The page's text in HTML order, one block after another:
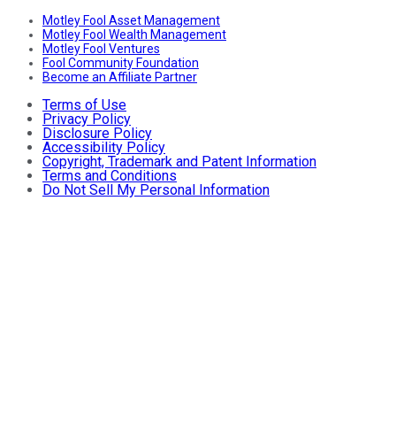
Motley Fool Asset Management
Motley Fool Wealth Management
Motley Fool Ventures
Fool Community Foundation
Become an Affiliate Partner
Terms of Use
Privacy Policy
Disclosure Policy
Accessibility Policy
Copyright, Trademark and Patent Information
Terms and Conditions
Do Not Sell My Personal Information